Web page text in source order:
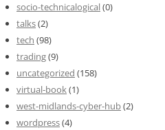
socio-technicalogical(0)
talks(2)
tech (98)
trading(9)
uncategorized (158)
virtual-book(1)
west-midlands-cyber-hub(2)
wordpress(4)